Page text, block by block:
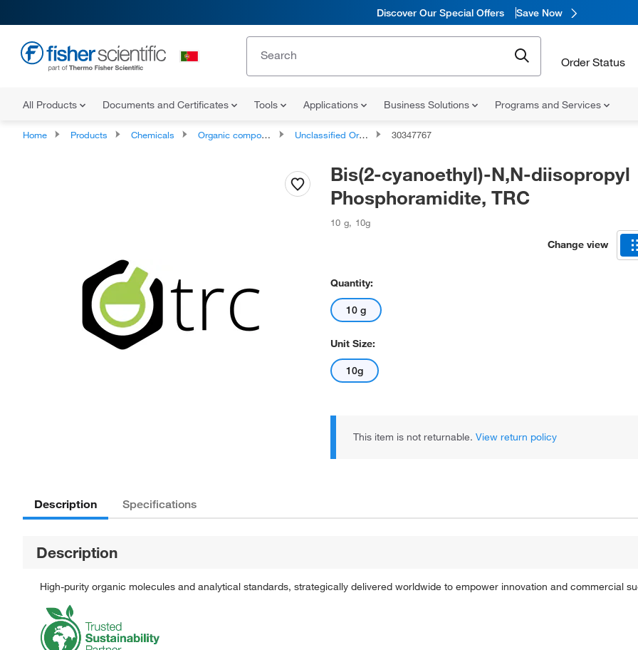
Discover Our Special Offers Save Now
Order Status
All Products Documents and Certificates Tools Applications Business Solutions Programs and Services
Home Products Chemicals Organic compounds Unclassified Organic Compounds 30347767
Bis(2-cyanoethyl)-N,N-diisopropyl
Phosphoramidite, TRC
10 g, 10g
Change view
Quantity:
10 g
Unit Size:
10g
This item is not returnable. View return policy
Description Specifications
Description
High-purity organic molecules and analytical standards, strategically delivered worldwide to empower innovation and commercial